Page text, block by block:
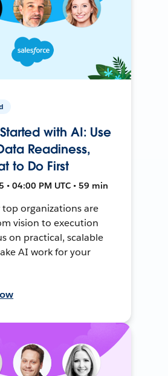
with AI: Use
Readiness,
to Do First
• 04:00 PM UTC • 59 min
top organizations are
vision to execution
on practical, scalable
AI work for your